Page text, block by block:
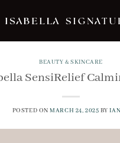
BEAUTY & SKINCARE
SensiRelief
POSTED ONMARCH 24, 2025 BY